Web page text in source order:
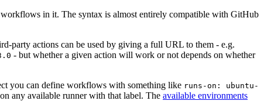
in it. The syntax is almost entirely compatible with GitHub
party actions can be used by giving a full URL to them - e.g.
- but whether a given action will work or not depends on whether
you can define workflows with something like runs-on: ubuntu-
any available runner with that label. The available environments